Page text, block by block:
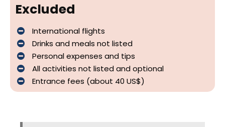
Excluded
International flights
Drinks and meals not listed
Personal expenses and tips
All activities not listed and optional
Entrance fees (about 40 US$)